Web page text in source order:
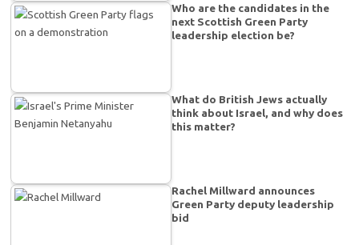
Who are the candidates in the
next Scottish Green Party
leadership election be?
What do British Jews actually
think about Israel, and why does
this matter?
Rachel Millward announces
Green Party deputy leadership
bid